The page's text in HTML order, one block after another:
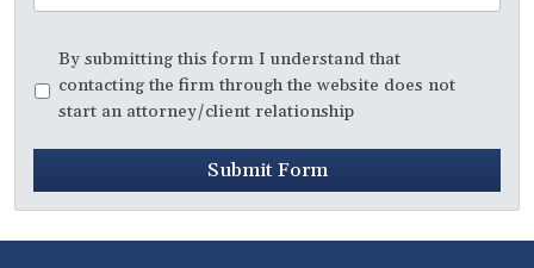
Disclaimer *
By submitting this form I understand that
contacting the firm through the website does not
start an attorney/client relationship
Submit Form